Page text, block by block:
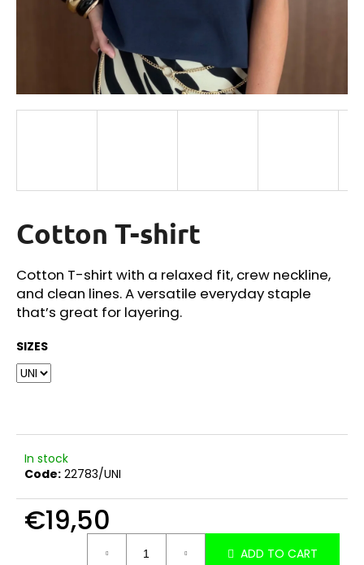
Cotton T-shirt
Cotton T-shirt with a relaxed fit, crew neckline,
and clean lines. A versatile everyday staple
that’s great for layering.
SIZES
In stock
Code: 22783/UNI
€19,50
ADD TO CART
o
SEARCH
W
e
r
e
c
n
d